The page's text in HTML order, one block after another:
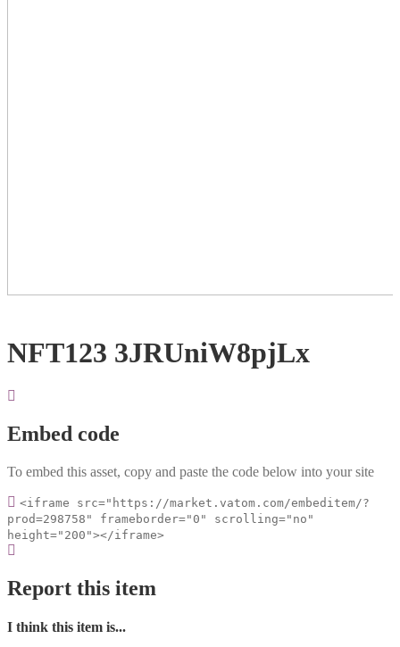
NFT123 3JRUniW8pjLx
Embed code
To embed this asset, copy and paste the code below into your site
<iframe src="https://market.vatom.com/embeditem/?
prod=298758" frameborder="0" scrolling="no"
height="200"></iframe>
Report this item
I think this item is...